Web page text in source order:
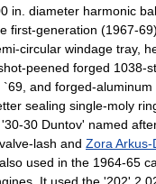
in. diameter harmonic
first-generation (1967-69)
circular windage tray,
peened forged 1038-
and forged-
sealing single-moly
30 Duntov' named
lash and Zora Arkus-
used in the 1964-65
It used the '202'